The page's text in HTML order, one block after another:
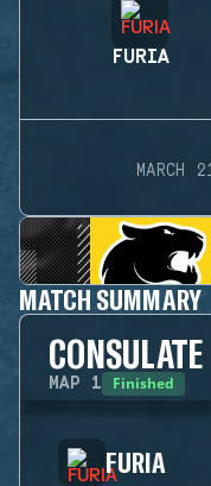
FURIA
MATCH SUMMARY
CONSULATE
MAP 1 Finished
FURIA